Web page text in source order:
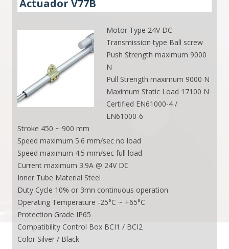
Actuador V77B
Motor Type 24V DC
Transmission type Ball screw
Push Strength maximum 9000
N
Pull Strength maximum 9000 N
Maximum Static Load 17100 N
Certified EN61000-4 /
EN61000-6
Stroke 450 ~ 900 mm
Speed maximum 5.6 mm/sec no load
Speed maximum 4.5 mm/sec full load
Current maximum 3.9A @ 24V DC
Inner Tube Material Steel
Duty Cycle 10% or 3mn continuous operation
Operating Temperature -25°C ~ +65°C
Protection Grade IP65
Compatibility Control Box BCI1 / BCI2
Color Silver / Black